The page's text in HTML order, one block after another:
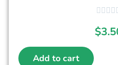
$
Add to cart